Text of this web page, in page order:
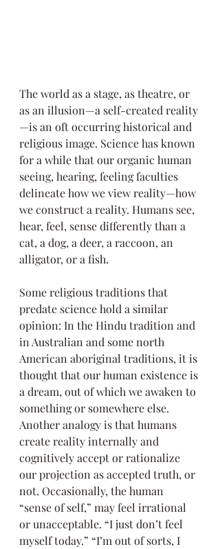
The world as a stage, as theatre, or
as an illusion—a self-created reality
—is an oft occurring historical and
religious image. Science has known
for a while that our organic human
seeing, hearing, feeling faculties
delineate how we view reality—how
we construct a reality. Humans see,
hear, feel, sense differently than a
cat, a dog, a deer, a raccoon, an
alligator, or a fish.
Some religious traditions that
predate science hold a similar
opinion: In the Hindu tradition and
in Australian and some north
American aboriginal traditions, it is
thought that our human existence is
a dream, out of which we awaken to
something or somewhere else.
Another analogy is that humans
create reality internally and
cognitively accept or rationalize
our projection as accepted truth, or
not. Occasionally, the human
“sense of self,” may feel irrational
or unacceptable. “I just don’t feel
myself today.” “I’m out of sorts, I